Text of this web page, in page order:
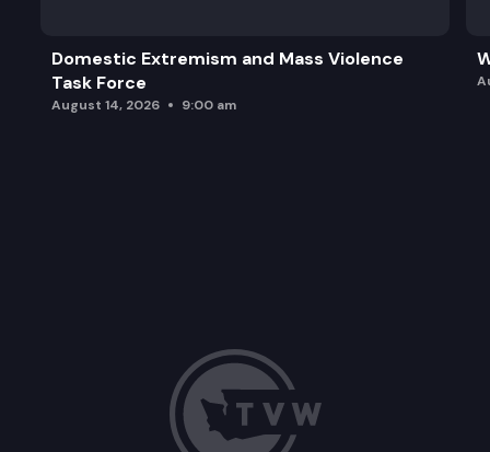
Domestic Extremism and Mass Violence
Task Force
August 14, 2026 9:00 am